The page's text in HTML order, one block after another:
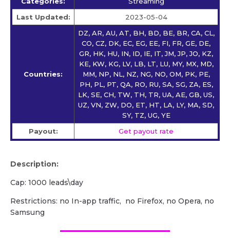
Last Updated:
2023-05-04
Countries:
DZ, AR, AU, AT, BH, BD, BE, BR, CA, CL,
CO, CZ, DK, EC, EG, EE, FI, FR, GE, DE,
GR, HK, HU, IN, ID, IE, IT, JM, JP, JO, KZ,
KE, KW, KG, LV, LB, LT, LU, MY, MX, MD,
MM, NP, NL, NZ, NG, NO, OM, PK, PE,
PH, PL, PT, QA, RO, RU, SA, SG, ZA, ES,
LK, SE, CH, TW, TH, TR, UA, AE, GB, US,
UZ, VN, ZW, DO, ET, HT, LA, LY, MA, SD,
SY, TZ, UG, YE
Payout:
Get payout rate
Description:
Cap: 1000 leads\day
Restrictions: no In-app traffic, no Firefox, no Opera, no
Samsung